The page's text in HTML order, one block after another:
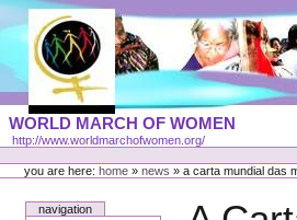
Skip
content
Portal
Languages
WORLD MARCH OF WOMEN
http://www.worldmarchofwomen.org/
Personal
toolsyou are here:home » news »a carta mundial das
navigation